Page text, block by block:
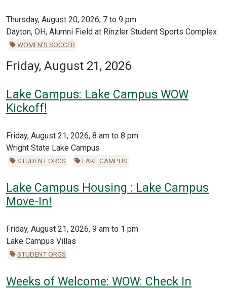
Thursday, August 20, 2026, 7 to 9 pm
Dayton, OH, Alumni Field at Rinzler Student Sports Complex
WOMEN'S SOCCER
Friday, August 21, 2026
Lake Campus: Lake Campus WOW
Kickoff!
Friday, August 21, 2026, 8 am to 8 pm
Wright State Lake Campus
STUDENT ORGS LAKE CAMPUS
Lake Campus Housing : Lake Campus
Move-In!
Friday, August 21, 2026, 9 am to 1 pm
Lake Campus Villas
STUDENT ORGS
Weeks of Welcome: WOW: Check In